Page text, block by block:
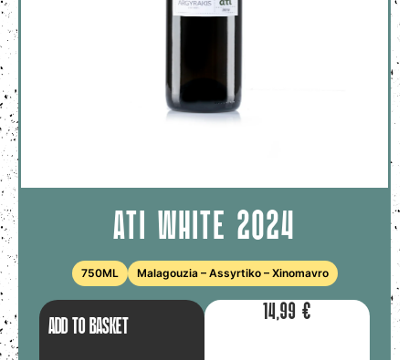
ATI WHITE 2024
750ML Malagouzia – Assyrtiko – Xinomavro
ADD TO BASKET
14,99 €